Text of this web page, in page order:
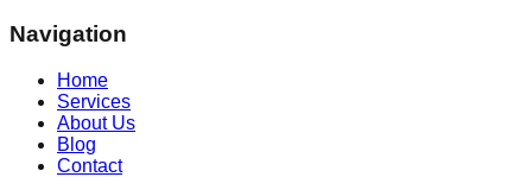
Navigation
Home
Services
About Us
Blog
Contact